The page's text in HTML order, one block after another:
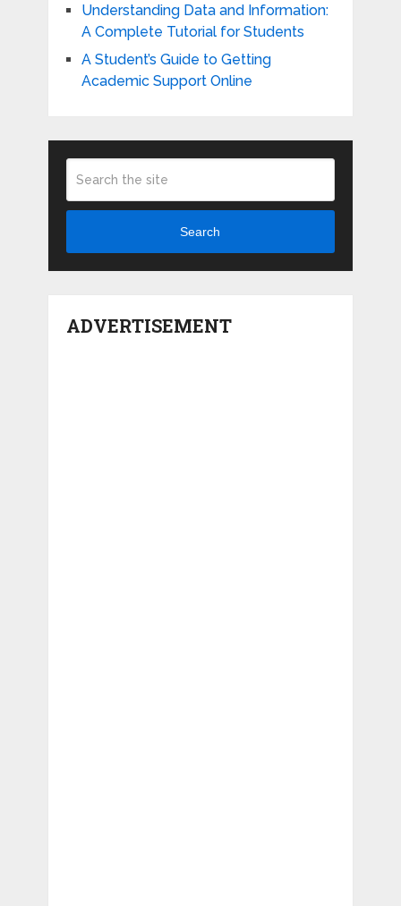
Understanding Data and Information:
A Complete Tutorial for Students
A Student’s Guide to Getting
Academic Support Online
Search
ADVERTISEMENT